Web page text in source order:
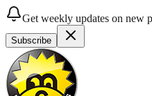
Get weekly updates on new
Subscribe